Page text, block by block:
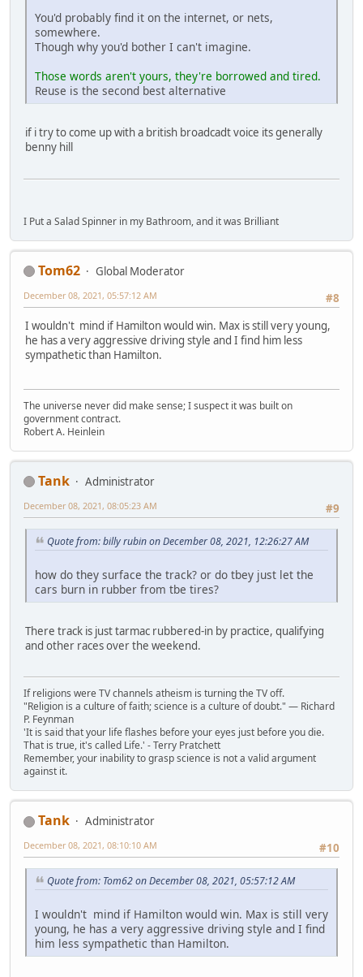
You'd probably find it on the internet, or nets,
somewhere.
Though why you'd bother I can't imagine.
Those words aren't yours, they're borrowed and tired.
Reuse is the second best alternative
if i try to come up with a british broadcadt voice its generally
benny hill
I Put a Salad Spinner in my Bathroom, and it was Brilliant
Tom62
Global Moderator
#8
December 08, 2021, 05:57:12 AM
I wouldn't mind if Hamilton would win. Max is still very young,
he has a very aggressive driving style and I find him less
sympathetic than Hamilton.
The universe never did make sense; I suspect it was built on
government contract.
Robert A. Heinlein
Tank
Administrator
#9
December 08, 2021, 08:05:23 AM
Quote from: billy rubin on December 08, 2021, 12:26:27 AM
how do they surface the track? or do tbey just let the
cars burn in rubber from tbe tires?
There track is just tarmac rubbered-in by practice, qualifying
and other races over the weekend.
If religions were TV channels atheism is turning the TV off.
"Religion is a culture of faith; science is a culture of doubt." ― Richard
P. Feynman
'It is said that your life flashes before your eyes just before you die.
That is true, it's called Life.' - Terry Pratchett
Remember, your inability to grasp science is not a valid argument
against it.
Tank
Administrator
#10
December 08, 2021, 08:10:10 AM
Quote from: Tom62 on December 08, 2021, 05:57:12 AM
I wouldn't mind if Hamilton would win. Max is still very
young, he has a very aggressive driving style and I find
him less sympathetic than Hamilton.